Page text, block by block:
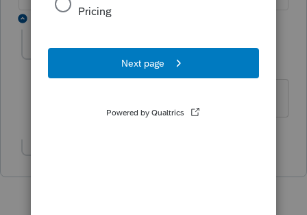
patrickebennett
Forum|Forum|6 years ago